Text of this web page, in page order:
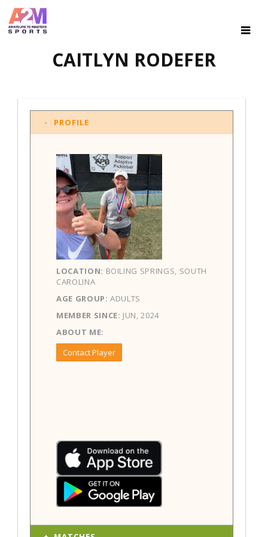
CAITLYN RODEFER
PROFILE
LOCATION: BOILING SPRINGS, SOUTH
CAROLINA
AGE GROUP: ADULTS
MEMBER SINCE: JUN, 2024
ABOUT ME:
Contact Player